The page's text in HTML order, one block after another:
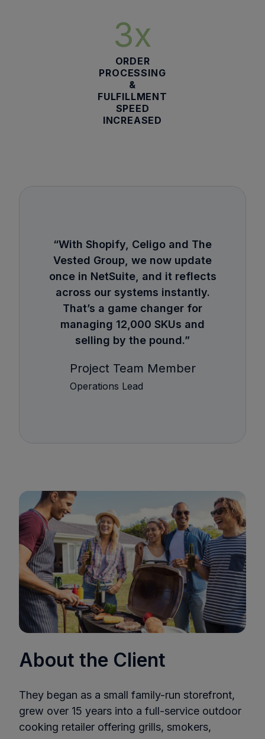
3x
ORDER
PROCESSING
&
FULFILLMENT
SPEED
INCREASED
“With Shopify, Celigo and The
Vested Group, we now update
once in NetSuite, and it reflects
across our systems instantly.
That’s a game changer for
managing 12,000 SKUs and
selling by the pound.”
Project Team Member
Operations Lead
About the Client
They began as a small family-run storefront,
grew over 15 years into a full-service outdoor
cooking retailer offering grills, smokers,